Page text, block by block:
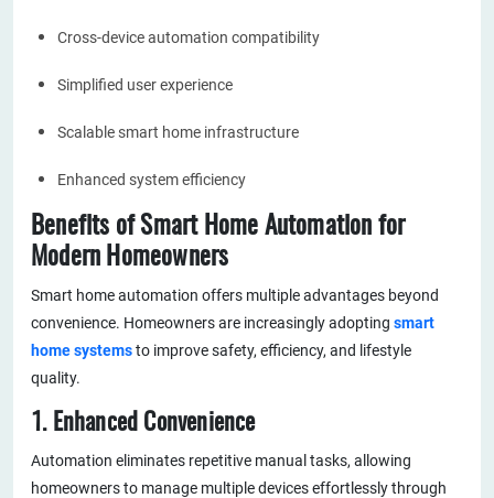
Cross-device automation compatibility
Simplified user experience
Scalable smart home infrastructure
Enhanced system efficiency
Benefits of Smart Home Automation for
Modern Homeowners
Smart home automation offers multiple advantages beyond
convenience. Homeowners are increasingly adopting smart
home systemsto improve safety, efficiency, and lifestyle
quality.
1. Enhanced Convenience
Automation eliminates repetitive manual tasks, allowing
homeowners to manage multiple devices effortlessly through